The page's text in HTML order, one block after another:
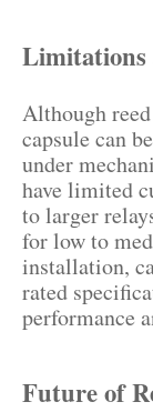
Limitations
Although
capsule can
under
have limited
to larger
for low to
installation,
rated
performance
Future of